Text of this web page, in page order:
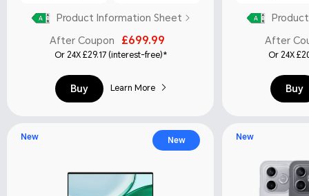
Product Information Sheet
After Coupon £699.99
Or 24X £29.17 (interest-free)*
Buy Learn More
After
Or 24X
Buy
New New New